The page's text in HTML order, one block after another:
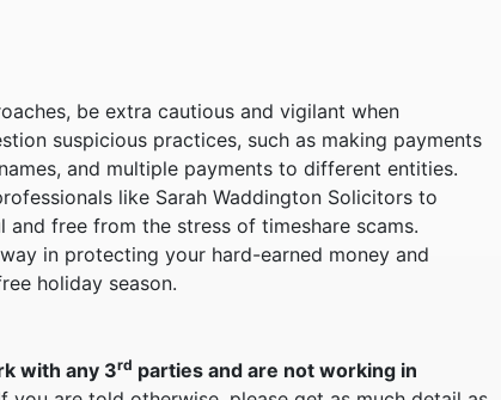
be extra cautious and vigilant when
suspicious practices, such as making payments
and multiple payments to different entities.
like Sarah Waddington Solicitors to
free from the stress of timeshare scams.
in protecting your hard-earned money and
holiday season.
with any 3rd parties and are not working in